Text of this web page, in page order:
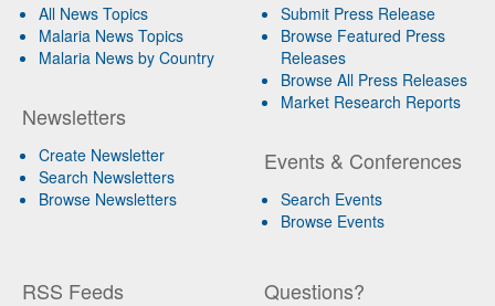
All News Topics
Malaria News Topics
Malaria News by Country
Newsletters
Create Newsletter
Search Newsletters
Browse Newsletters
Submit Press Release
Browse Featured Press
Releases
Browse All Press Releases
Market Research Reports
Events & Conferences
Search Events
Browse Events
RSS Feeds Questions?